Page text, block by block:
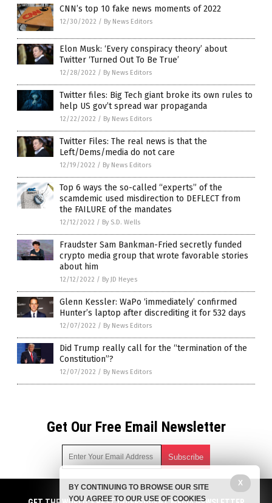
CNN’s top 10 fake news moments of 2022
12/30/2022 / By News Editors
Elon Musk: ‘Every conspiracy theory’ about
Twitter ‘Turned Out To Be True’
12/28/2022 / By News Editors
Twitter files: Big Tech giant broke its own rules to
help US gov’t spread war propaganda
12/22/2022 / By News Editors
Twitter Files: The real news is that the
Left/Dems/media do not care
12/19/2022 / By News Editors
Top 6 ways the so-called “experts” of the
scamdemic used misdirection to DEFLECT from
the FAILURE of the mandates
12/12/2022 / By S.D. Wells
Fraudster Sam Bankman-Fried secretly funded
crypto media group that wrote favorable stories
about him
12/12/2022 / By JD Heyes
Glenn Kessler: WaPo ‘immediately’ confirmed
Hunter’s laptop after discrediting it for 532 days
12/07/2022 / By News Editors
Did Trump really call for the “termination of the
Constitution”?
12/07/2022 / By News Editors
Get Our Free Email Newsletter
Get independent news alerts on natural cures, food lab tests,
X
BY CONTINUING TO BROWSE OUR SITE
YOU AGREE TO OUR USE OF COOKIES